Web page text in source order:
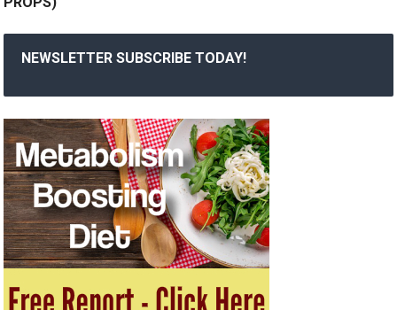
NEWSLETTER SUBSCRIBE TODAY!